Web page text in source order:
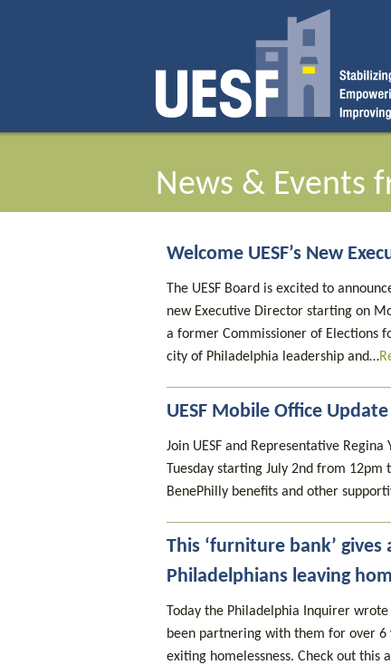
News & Events
Welcome UESF’s New
The UESF Board is excited to
new Executive Director starting on
a former Commissioner of Elections
city of Philadelphia leadership and…
UESF Mobile Office Update
Join UESF and Representative
Tuesday starting July 2nd from 12pm
BenePhilly benefits and other
This ‘furniture bank’
Philadelphians leaving
Today the Philadelphia Inquirer
been partnering with them for over
exiting homelessness. Check out